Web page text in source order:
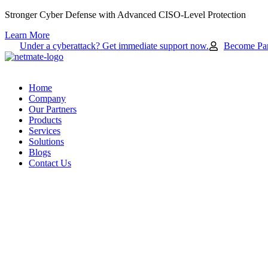
Skip
content
Stronger Cyber Defense with Advanced CISO-Level Protection
Learn More
Under a cyberattack? Get immediate support now.
Become
Home
Company
Our Partners
Products
Services
Solutions
Blogs
Contact Us